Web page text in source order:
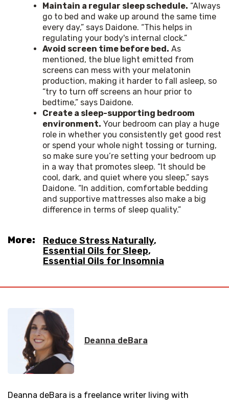
Maintain a regular sleep schedule. “Always
go to bed and wake up around the same time
every day,” says Daidone. “This helps in
regulating your body's internal clock.”
Avoid screen time before bed. As
mentioned, the blue light emitted from
screens can mess with your melatonin
production, making it harder to fall asleep, so
“try to turn off screens an hour prior to
bedtime,” says Daidone.
Create a sleep-supporting bedroom
environment. Your bedroom can play a huge
role in whether you consistently get good rest
or spend your whole night tossing or turning,
so make sure you’re setting your bedroom up
in a way that promotes sleep. “It should be
cool, dark, and quiet where you sleep,” says
Daidone. “In addition, comfortable bedding
and supportive mattresses also make a big
difference in terms of sleep quality.”
More: Reduce Stress Naturally,
Essential Oils for Sleep,
Essential Oils for Insomnia
Deanna deBara
Deanna deBara is a freelance writer living with